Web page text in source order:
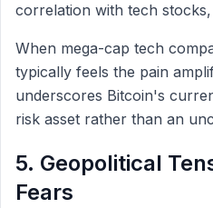
correlation with tech
When mega-cap tech
typically feels the pain
underscores Bitcoin's
risk asset rather than an
5. Geopolitical
Fears